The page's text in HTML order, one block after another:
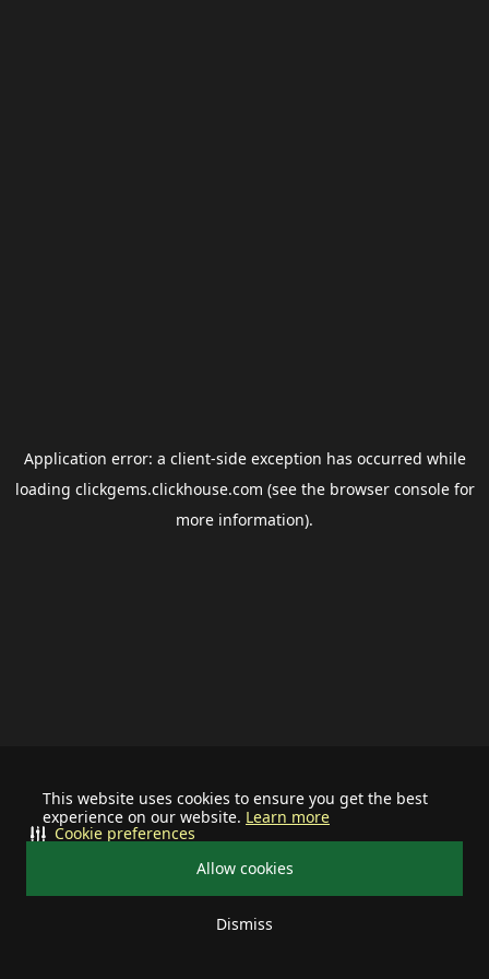
This website uses cookies to ensure you get the best
experience on our website. Learn more
Allow cookies
Dismiss
Cookie preferences
Application error: a client-side exception has occurred while
loading clickgems.clickhouse.com (see the browser consolefor
more information).